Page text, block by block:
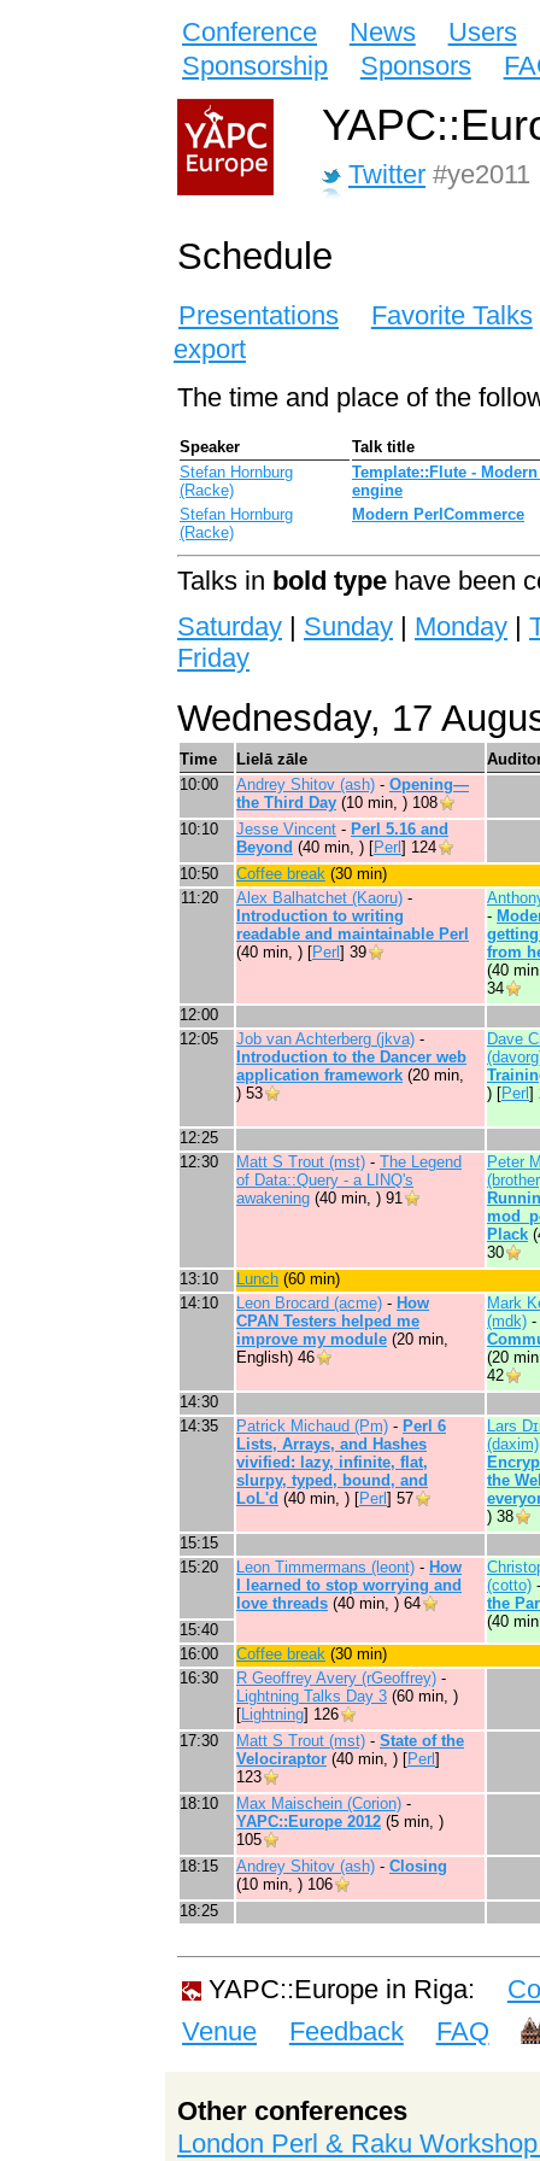
Conference News
Users
Sponsorship
Sponsors
Twitter #ye2011
Schedule
Presentations
Favorite Talks
export
The time and place of the
Speaker
Talk title
Stefan Hornburg
(‎Racke‎)
‎Template::Flute -
engine‎‎
Stefan Hornburg
(‎Racke‎)
‎Modern PerlCommerce‎
Talks in bold type have been
Saturday | Sunday | Monday |
Friday
Wednesday, 17
Time Lielā zāle
10:00
Andrey Shitov (‎ash‎) - ‎Opening—
the Third Day‎ (10 min, ) 108
10:10
Jesse Vincent - ‎Perl 5.16 and
Beyond‎ (40 min, ) [Perl] 124
10:50
‎Coffee break‎ (30 min)
11:20
Alex Balhatchet (‎Kaoru‎) -
‎Introduction to writing
readable and maintainable Perl‎
(40 min, ) [Perl] 39
-
from
(40
34
12:00
12:05
Job van Achterberg (‎jkva‎) -
‎Introduction to the Dancer web
application framework‎ (20 min,
) 53
Dave
) [Perl]
12:25
12:30
Matt S Trout (‎mst‎) - ‎The Legend
of Data::Query - a LINQ's
awakening‎ (40 min, ) 91
Peter
Plack‎
30
13:10
‎Lunch‎ (60 min)
14:10
Leon Brocard (‎acme‎) - ‎How
CPAN Testers helped me
improve my module‎ (20 min,
English) 46
Mark
(‎mdk‎) -
(20
42
14:30
14:35
Patrick Michaud (‎Pm‎) - ‎Perl 6
Lists, Arrays, and Hashes
vivified: lazy, infinite, flat,
slurpy, typed, bound, and
LoL'd‎ (40 min, ) [Perl] 57
Lars
(‎daxim‎)
the
) 38
15:15
15:20
Leon Timmermans (‎leont‎) - ‎How
I learned to stop worrying and
love threads‎ (40 min, ) 64
(‎cotto‎)
the
(40
15:40
16:00
‎Coffee break‎ (30 min)
16:30
R Geoffrey Avery (‎rGeoffrey‎) -
‎Lightning Talks Day 3‎ (60 min, )
[Lightning] 126
17:30
Matt S Trout (‎mst‎) - ‎State of the
Velociraptor‎ (40 min, ) [Perl]
123
18:10
Max Maischein (‎Corion‎) -
‎YAPC::Europe 2012‎ (5 min, )
105
18:15
Andrey Shitov (‎ash‎) - ‎Closing‎
(10 min, ) 106
18:25
YAPC::Europe in Riga:
Venue
Feedback FAQ
Other conferences
London Perl & Raku